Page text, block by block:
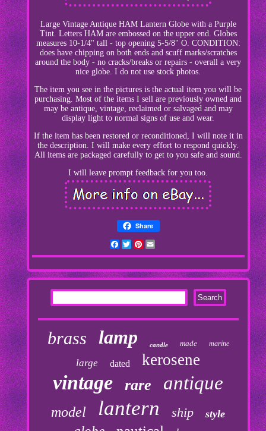
Large Vintage Antique HAM Lantern Globe with a Purple
Tint. Letters HAM are embossed on the upper end. Globes
measures 10-1/4" tall - top opening 5-5/8" O. CONDITION:
does have chipping on both ends and scuff marks/scratches
around the body - no cracks/breaks or repairs - overall a very
nice globe. I do not use stock photos.
The item you see in the pictures is the actual item you will be
purchasing. Most of the items I sell are previously owned and
may be antique, vintage, reclaimed or salvaged and may
display light to normal signs of use and wear.
If the item has been restored or reconditioned, I will note it in
the description. I will make every effort to respond quickly.
All items are packaged carefully to get to you safe and sound.
I will leave prompt feedback for you too.
Share
Facebook
TwitterPinterest
brass lamp candle made marine
large dated kerosene
vintage rare antique
model lantern ship style